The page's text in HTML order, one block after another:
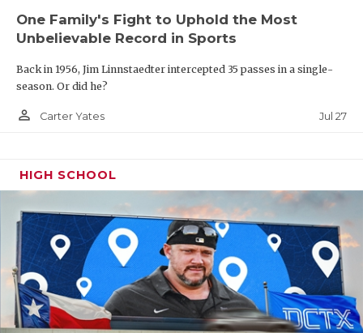
One Family's Fight to Uphold the Most
Unbelievable Record in Sports
Back in 1956, Jim Linnstaedter intercepted 35 passes in a single-
season. Or did he?
person_outline Carter Yates Jul 27
HIGH SCHOOL